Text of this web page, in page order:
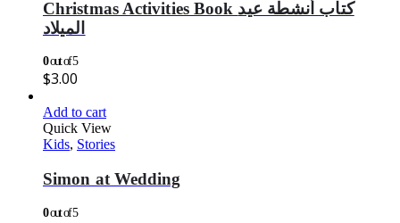
Christmas Activities Book كتاب أنشطة عيد
الميلاد
0out of 5
$3.00
Add to cart
Quick View
Kids, Stories
Simon at Wedding
0out of 5